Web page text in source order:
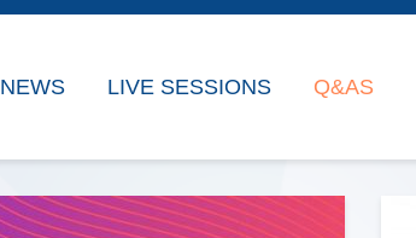
NEWS LIVE SESSIONS Q&AS